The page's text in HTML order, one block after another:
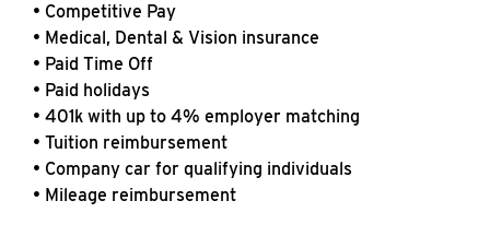
• Competitive Pay
• Medical, Dental & Vision insurance
• Paid Time Off
• Paid holidays
• 401k with up to 4% employer matching
• Tuition reimbursement
• Company car for qualifying individuals
• Mileage reimbursement